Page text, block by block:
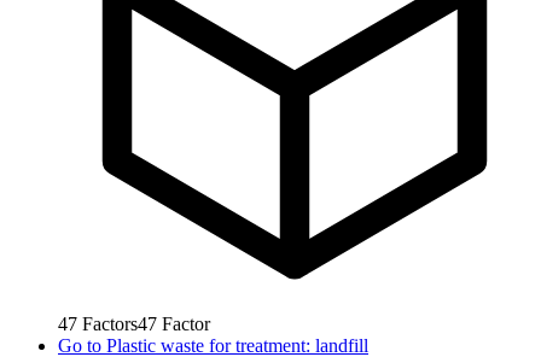
47 Factors47 Factor
Go to Plastic waste for treatment: landfill